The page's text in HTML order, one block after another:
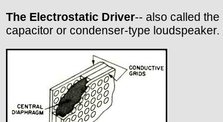
The Electrostatic Driver-- also called the
capacitor or condenser-type loudspeaker.